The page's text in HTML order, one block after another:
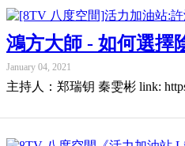
鴻方大師 - 如何選擇
January 04, 2021
主持人：郑瑞钥 秦雯彬 link: